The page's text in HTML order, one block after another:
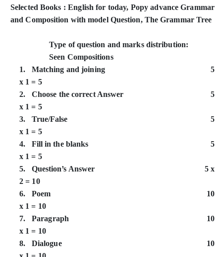
Selected Books : English for today, Popy advance Grammar
and Composition with model Question, The Grammar Tree
Type of question and marks distribution:
Seen Compositions
1. Matching and joining 5
x 1 = 5
2. Choose the correct Answer 5
x 1 = 5
3. True/False 5
x 1 = 5
4. Fill in the blanks 5
x 1 = 5
5. Question’s Answer 5 x
2 = 10
6. Poem 10
x 1 = 10
7. Paragraph 10
x 1 = 10
8. Dialogue 10